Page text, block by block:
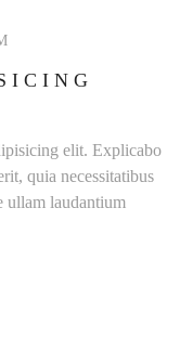
elit. Explicabo
quia necessitatibus
ullam laudantium